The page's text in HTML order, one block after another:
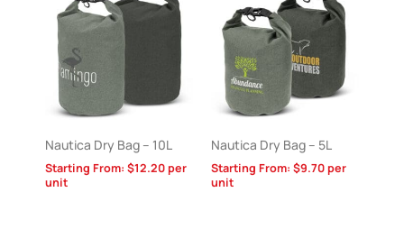
Nautica Dry Bag – 10L
Starting From: $12.20per
unit
Nautica Dry Bag – 5L
Starting From: $9.70per
unit